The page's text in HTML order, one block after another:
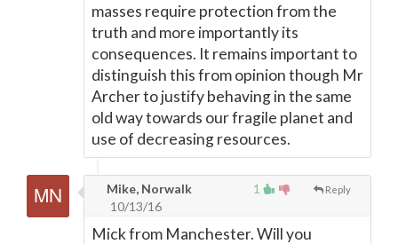
masses require protection from the
truth and more importantly its
consequences. It remains important to
distinguish this from opinion though Mr
Archer to justify behaving in the same
old way towards our fragile planet and
use of decreasing resources.
1 Reply
Mike, Norwalk
10/13/16
Mick from Manchester. Will you